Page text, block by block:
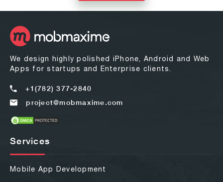
We design highly polished iPhone, Android and Web
Apps for startups and Enterprise clients.
+1(782) 377-2840
project@mobmaxime.com
Services
Mobile App Development